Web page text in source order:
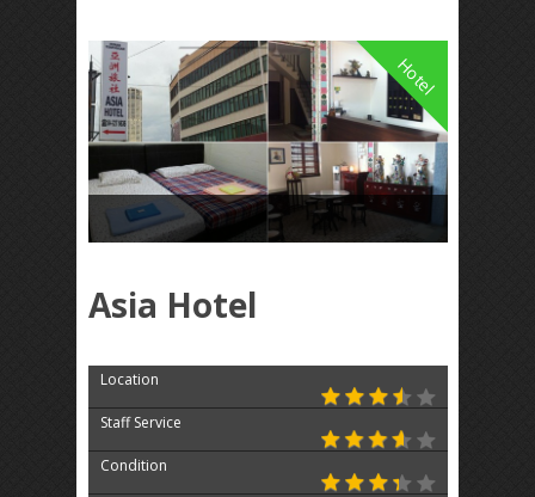
Hotel
Asia Hotel
Location
Staff Service
Condition